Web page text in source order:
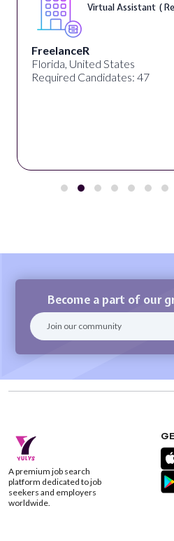
Virtual Assistant (
FreelanceR
Florida, United States
Required Candidates: 47
Become a part of our
A premium job search
platform dedicated to job
seekers and employers
worldwide.